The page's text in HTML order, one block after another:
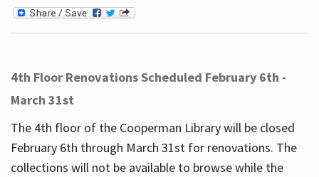
4th Floor Renovations Scheduled February 6th -
March 31st
The 4th floor of the Cooperman Library will be closed
February 6th through March 31st for renovations. The
collections will not be available to browse while the